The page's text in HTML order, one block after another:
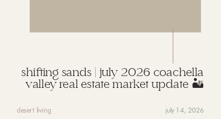
shifting sands | july 2026 coachella
valley real estate market update 🏜️
desert living july 14, 2026